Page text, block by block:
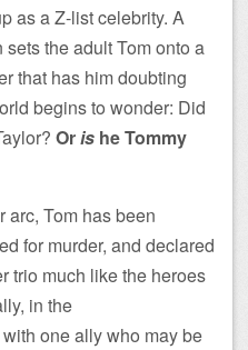
as a Z-list celebrity. A
the adult Tom onto a
that has him doubting
begins to wonder: Did
Oris he Tommy
arc, Tom has been
for murder, and declared
trio much like the heroes
in the
one ally who may be